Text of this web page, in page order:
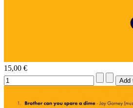
15,00 €